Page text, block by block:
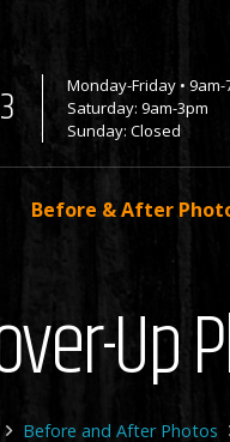
Monday-Friday • 9am-
Saturday: 9am-3pm
Sunday: Closed
Before & After
Up
Before and After Photos